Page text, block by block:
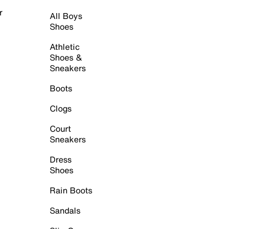
All Boys
Shoes
Athletic
Shoes &
Sneakers
Boots
Clogs
Court
Sneakers
Dress
Shoes
Rain Boots
Sandals